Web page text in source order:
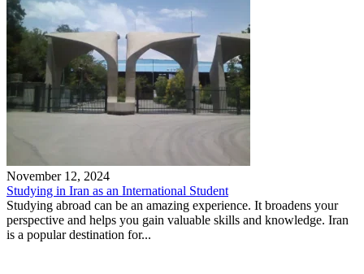
November 12, 2024
Studying in Iran as an International Student
Studying abroad can be an amazing experience. It broadens your
perspective and helps you gain valuable skills and knowledge. Iran
is a popular destination for...